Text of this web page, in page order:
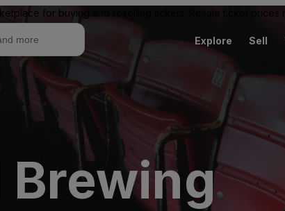
for buying and reselling tickets. Resale ticket prices
Explore Sell